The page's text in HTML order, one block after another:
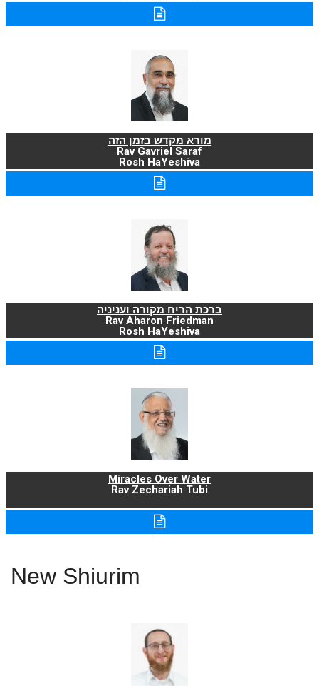
מורא מקדש בזמן הזה
Rav Gavriel Saraf
Rosh HaYeshiva
ברכת הריח מקורה ועניניה
Rav Aharon Friedman
Rosh HaYeshiva
Miracles Over Water
Rav Zechariah Tubi
New Shiurim